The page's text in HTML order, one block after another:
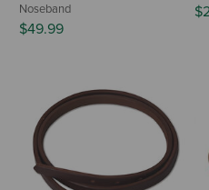
Noseband
$49.99